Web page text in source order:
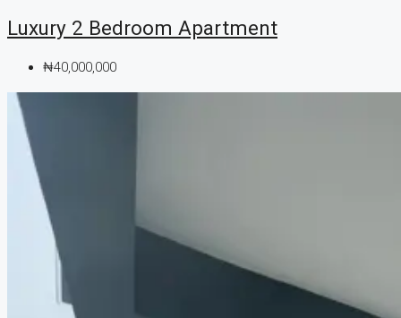
Luxury 2 Bedroom Apartment
₦40,000,000